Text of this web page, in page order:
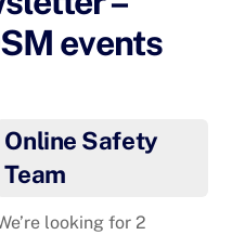
events
Online Safety
Team
looking for 2